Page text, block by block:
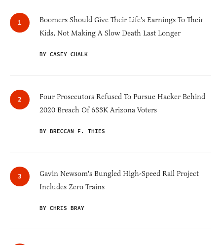
Boomers Should Give Their Life's Earnings To Their
Kids, Not Making A Slow Death Last Longer
BY CASEY CHALK
Four Prosecutors Refused To Pursue Hacker Behind
2020 Breach Of 633K Arizona Voters
BY BRECCAN F. THIES
Gavin Newsom's Bungled High-Speed Rail Project
Includes Zero Trains
BY CHRIS BRAY